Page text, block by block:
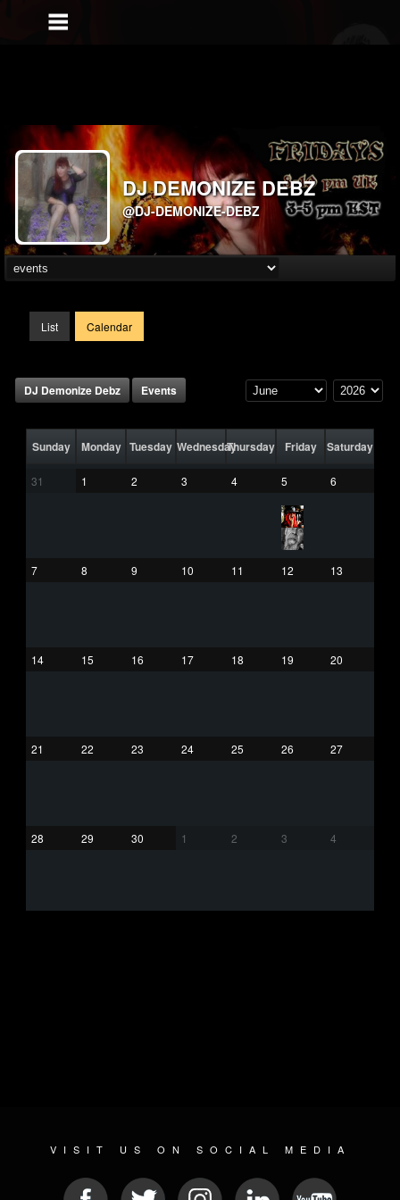
DJ DEMONIZE DEBZ
@DJ-DEMONIZE-DEBZ
List Calendar
DJ Demonize Debz Events
Sunday Monday Tuesday WednesdayThursday Friday Saturday
31 1 2 3 4 5 6
7 8 9 10 11 12 13
14 15 16 17 18 19 20
21 22 23 24 25 26 27
28 29 30 1 2 3 4
VISIT US ON SOCIAL MEDIA